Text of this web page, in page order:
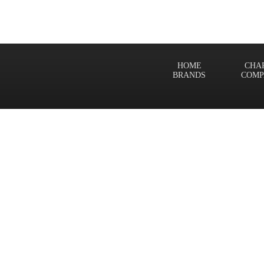
HOME
BRANDS